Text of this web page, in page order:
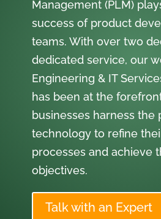
Management (PLM)
success of product
teams. With over two
dedicated service, our
Engineering & IT
has been at the
businesses harness the
technology to refine
processes and achieve
objectives.
Talk with an Expert